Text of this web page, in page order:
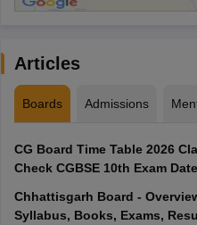
Articles
Boards Admissions
CG Board Time Table 2026
Check CGBSE 10th Exam
Chhattisgarh Board -
Syllabus, Books, Exams,